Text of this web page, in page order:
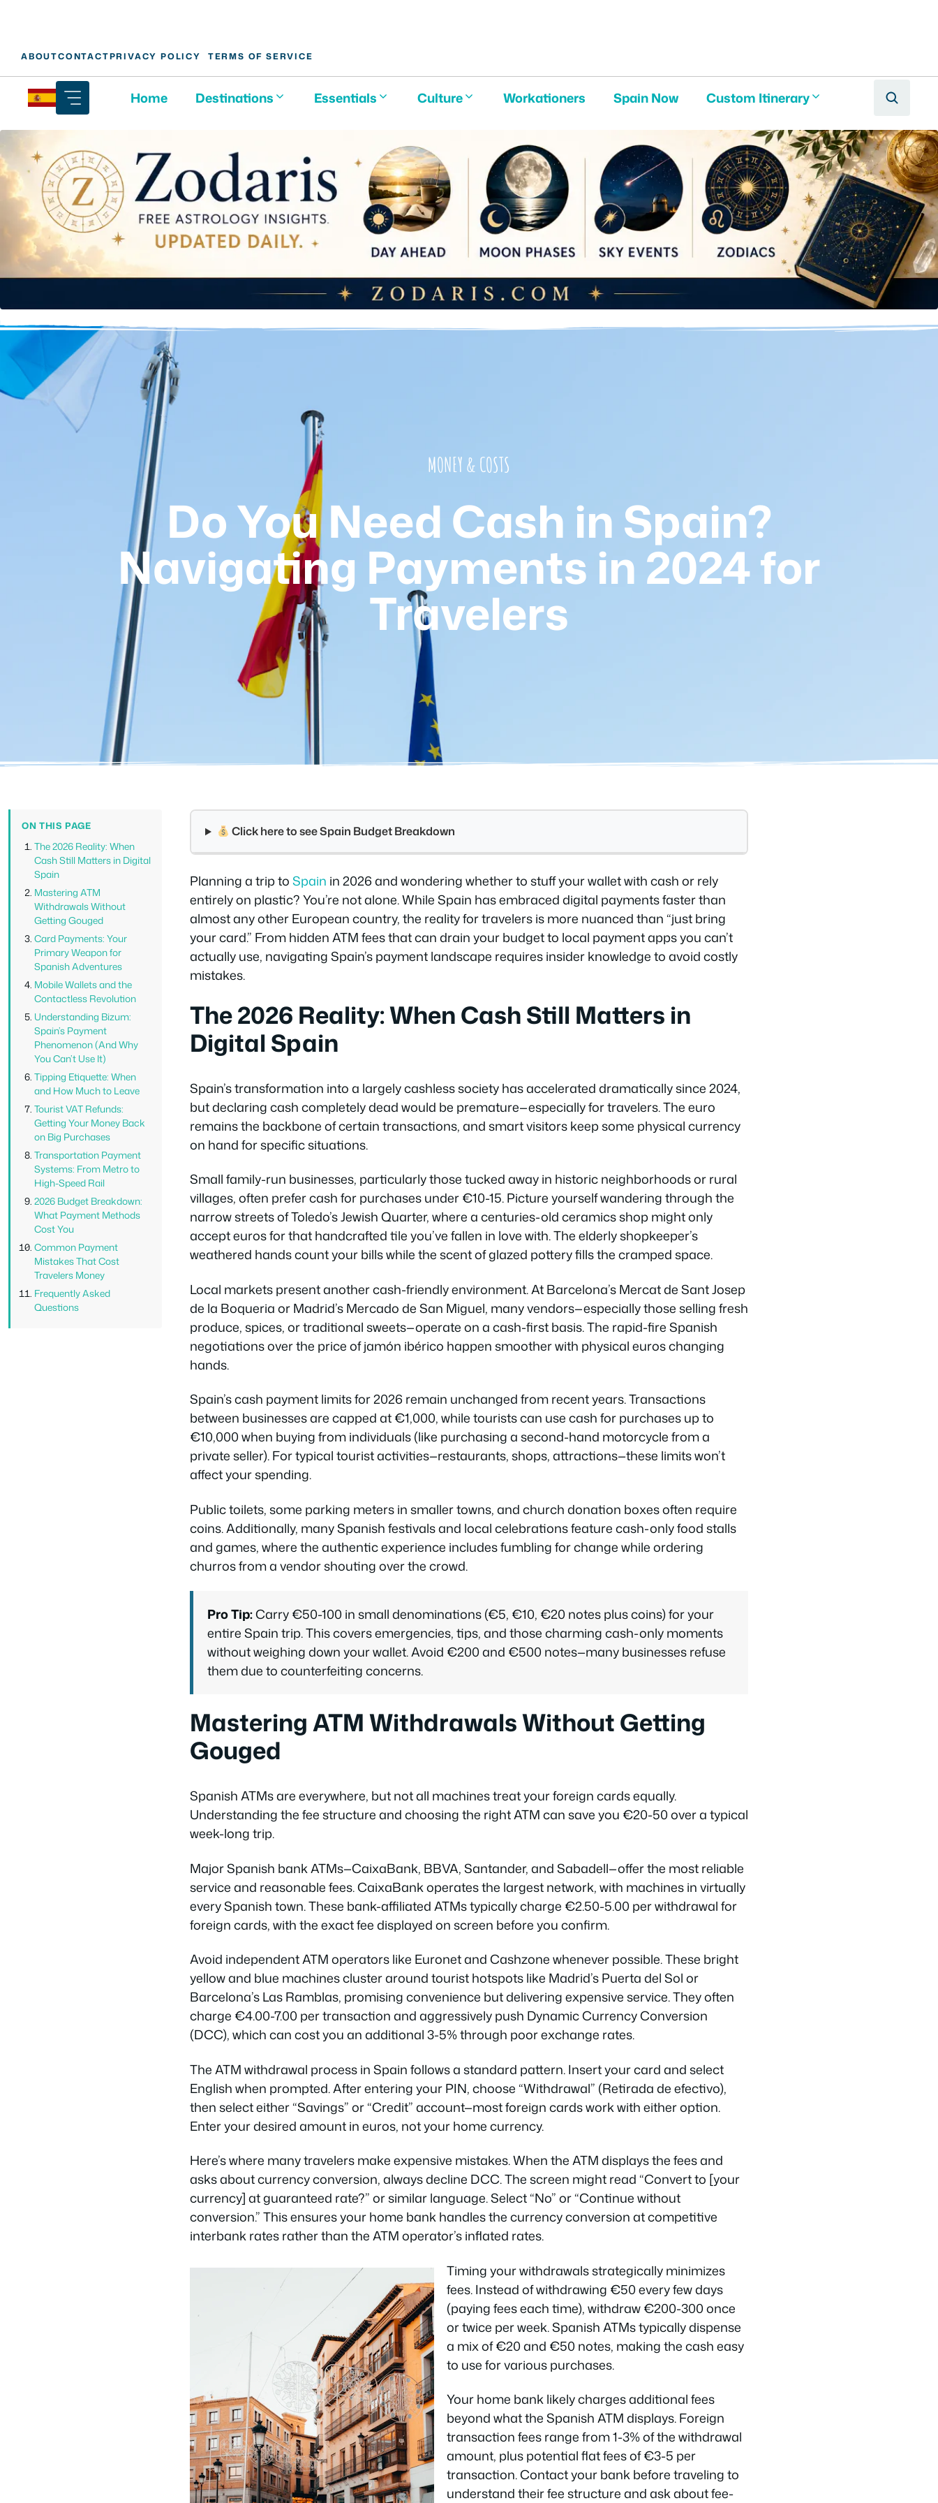
content
ABOUTCONTACTPRIVACY POLICY TERMS OF SERVICE
Home Destinations Essentials Culture Workationers Spain Now Custom Itinerary
MONEY & COSTS
Do You Need Cash in Spain?
Navigating Payments in 2024 for
Travelers
ON THIS PAGE
The 2026 Reality: When
Cash Still Matters in Digital
Spain
Mastering ATM
Withdrawals Without
Getting Gouged
Card Payments: Your
Primary Weapon for
Spanish Adventures
Mobile Wallets and the
Contactless Revolution
Understanding Bizum:
Spain’s Payment
Phenomenon (And Why
You Can’t Use It)
Tipping Etiquette: When
and How Much to Leave
Tourist VAT Refunds:
Getting Your Money Back
on Big Purchases
Transportation Payment
Systems: From Metro to
High-Speed Rail
2026 Budget Breakdown:
What Payment Methods
Cost You
Common Payment
Mistakes That Cost
Travelers Money
Frequently Asked
Questions
Click here to see Spain Budget Breakdown
Planning a trip toSpain in 2026 and wondering whether to stuff your wallet with cash or rely
entirely on plastic? You’re not alone. While Spain has embraced digital payments faster than
almost any other European country, the reality for travelers is more nuanced than “just bring
your card.” From hidden ATM fees that can drain your budget to local payment apps you can’t
actually use, navigating Spain’s payment landscape requires insider knowledge to avoid costly
mistakes.
The 2026 Reality: When Cash Still Matters in
Digital Spain
Spain’s transformation into a largely cashless society has accelerated dramatically since 2024,
but declaring cash completely dead would be premature—especially for travelers. The euro
remains the backbone of certain transactions, and smart visitors keep some physical currency
on hand for specific situations.
Small family-run businesses, particularly those tucked away in historic neighborhoods or rural
villages, often prefer cash for purchases under €10-15. Picture yourself wandering through the
narrow streets of Toledo’s Jewish Quarter, where a centuries-old ceramics shop might only
accept euros for that handcrafted tile you’ve fallen in love with. The elderly shopkeeper’s
weathered hands count your bills while the scent of glazed pottery fills the cramped space.
Local markets present another cash-friendly environment. At Barcelona’s Mercat de Sant Josep
de la Boqueria or Madrid’s Mercado de San Miguel, many vendors—especially those selling fresh
produce, spices, or traditional sweets—operate on a cash-first basis. The rapid-fire Spanish
negotiations over the price of jamón ibérico happen smoother with physical euros changing
hands.
Spain’s cash payment limits for 2026 remain unchanged from recent years. Transactions
between businesses are capped at €1,000, while tourists can use cash for purchases up to
€10,000 when buying from individuals (like purchasing a second-hand motorcycle from a
private seller). For typical tourist activities—restaurants, shops, attractions—these limits won’t
affect your spending.
Public toilets, some parking meters in smaller towns, and church donation boxes often require
coins. Additionally, many Spanish festivals and local celebrations feature cash-only food stalls
and games, where the authentic experience includes fumbling for change while ordering
churros from a vendor shouting over the crowd.
Pro Tip:Carry €50-100 in small denominations (€5, €10, €20 notes plus coins) for your
entire Spain trip. This covers emergencies, tips, and those charming cash-only moments
without weighing down your wallet. Avoid €200 and €500 notes—many businesses refuse
them due to counterfeiting concerns.
Mastering ATM Withdrawals Without Getting
Gouged
Spanish ATMs are everywhere, but not all machines treat your foreign cards equally.
Understanding the fee structure and choosing the right ATM can save you €20-50 over a typical
week-long trip.
Major Spanish bank ATMs—CaixaBank, BBVA, Santander, and Sabadell—offer the most reliable
service and reasonable fees. CaixaBank operates the largest network, with machines in virtually
every Spanish town. These bank-affiliated ATMs typically charge €2.50-5.00 per withdrawal for
foreign cards, with the exact fee displayed on screen before you confirm.
Avoid independent ATM operators like Euronet and Cashzone whenever possible. These bright
yellow and blue machines cluster around tourist hotspots like Madrid’s Puerta del Sol or
Barcelona’s Las Ramblas, promising convenience but delivering expensive service. They often
charge €4.00-7.00 per transaction and aggressively push Dynamic Currency Conversion
(DCC), which can cost you an additional 3-5% through poor exchange rates.
The ATM withdrawal process in Spain follows a standard pattern. Insert your card and select
English when prompted. After entering your PIN, choose “Withdrawal” (Retirada de efectivo),
then select either “Savings” or “Credit” account—most foreign cards work with either option.
Enter your desired amount in euros, not your home currency.
Here’s where many travelers make expensive mistakes. When the ATM displays the fees and
asks about currency conversion, always decline DCC. The screen might read “Convert to [your
currency] at guaranteed rate?” or similar language. Select “No” or “Continue without
conversion.” This ensures your home bank handles the currency conversion at competitive
interbank rates rather than the ATM operator’s inflated rates.
Timing your withdrawals strategically minimizes
fees. Instead of withdrawing €50 every few days
(paying fees each time), withdraw €200-300 once
or twice per week. Spanish ATMs typically dispense
a mix of €20 and €50 notes, making the cash easy
to use for various purchases.
Your home bank likely charges additional fees
beyond what the Spanish ATM displays. Foreign
transaction fees range from 1-3% of the withdrawal
amount, plus potential flat fees of €3-5 per
transaction. Contact your bank before traveling to
understand their fee structure and ask about fee-